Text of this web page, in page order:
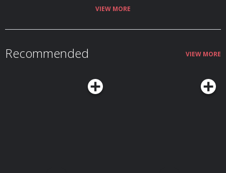
VIEW MORE
Recommended VIEW MORE